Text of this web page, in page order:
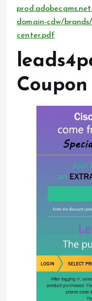
domain-cdw/
center.pdf
Coupon